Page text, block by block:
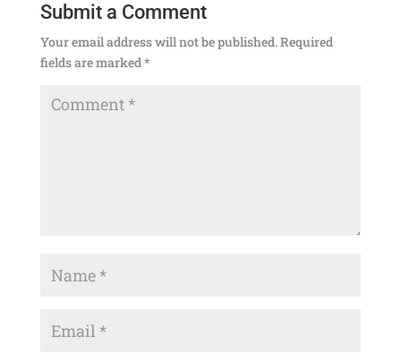
Submit a Comment
Your email address will not be published.Required
fields are marked*